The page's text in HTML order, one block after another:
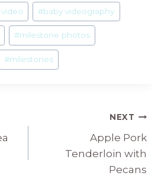
#baby videography
#milestone photos
#milestones
NEXT
Apple Pork
Tenderloin with
Pecans